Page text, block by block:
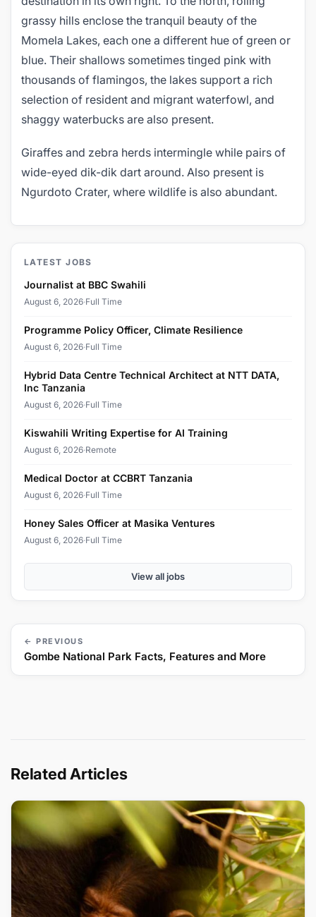
grassy hills enclose the tranquil beauty of the
Momela Lakes, each one a different hue of green or
blue. Their shallows sometimes tinged pink with
thousands of flamingos, the lakes support a rich
selection of resident and migrant waterfowl, and
shaggy waterbucks are also present.
Giraffes and zebra herds intermingle while pairs of
wide-eyed dik-dik dart around. Also present is
Ngurdoto Crater, where wildlife is also abundant.
LATEST JOBS
Journalist at BBC Swahili
August 6, 2026·Full Time
Programme Policy Officer, Climate Resilience
August 6, 2026·Full Time
Hybrid Data Centre Technical Architect at NTT DATA,
Inc Tanzania
August 6, 2026·Full Time
Kiswahili Writing Expertise for AI Training
August 6, 2026·Remote
Medical Doctor at CCBRT Tanzania
August 6, 2026·Full Time
Honey Sales Officer at Masika Ventures
August 6, 2026·Full Time
View all jobs
← PREVIOUS
Gombe National Park Facts, Features and More
Related Articles